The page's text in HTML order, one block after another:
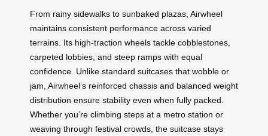
From rainy sidewalks to sunbaked plazas, Airwheel
maintains consistent performance across varied
terrains. Its high-traction wheels tackle cobblestones,
carpeted lobbies, and steep ramps with equal
confidence. Unlike standard suitcases that wobble or
jam, Airwheel’s reinforced chassis and balanced weight
distribution ensure stability even when fully packed.
Whether you’re climbing steps at a metro station or
weaving through festival crowds, the suitcase stays